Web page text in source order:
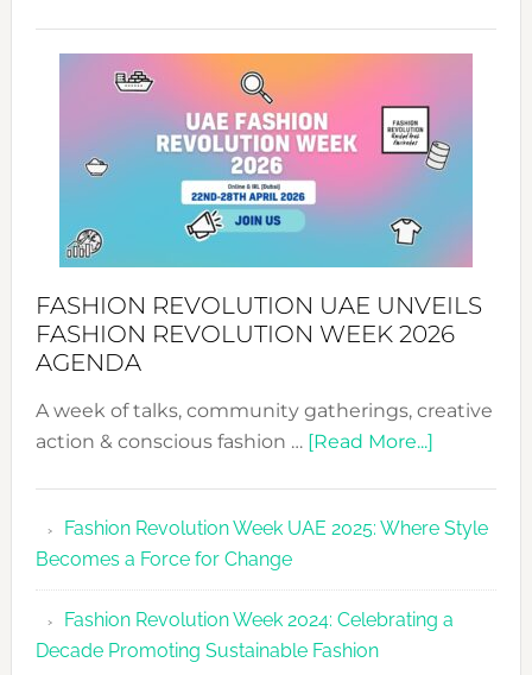
WITH
MYRIAMK
FASHION REVOLUTION UAE UNVEILS
FASHION REVOLUTION WEEK 2026
AGENDA
A week of talks, community gatherings, creative
action & conscious fashion … [Read More...]about
UAE
Fashion
Fashion Revolution Week UAE 2025: Where Style
Becomes a Force for Change
Fashion Revolution Week 2024: Celebrating a
Decade Promoting Sustainable Fashion